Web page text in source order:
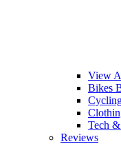
View
Bikes
Tech
Reviews